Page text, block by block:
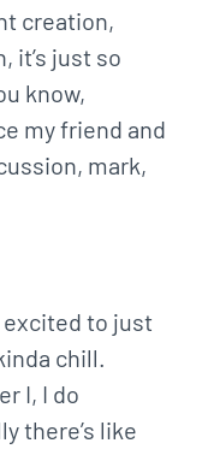
creation,
it’s just so
know,
my friend and
mark,
excited to just
chill.
I, I do
there’s like